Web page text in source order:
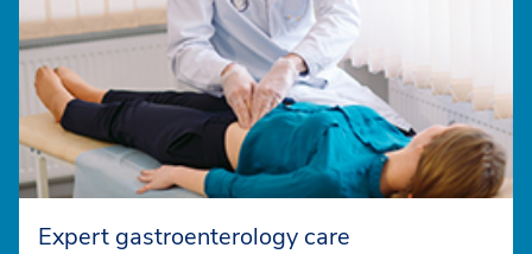
Expert gastroenterology care